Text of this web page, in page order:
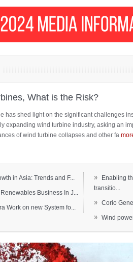
What is the Risk?
has shed light on the significant challenges
expanding wind turbine industry, asking an
of wind turbine collapses and other fa
in Asia: Trends and F...
Business In J...
Work on new System fo...
»
Enabling
transitio...
» Corio
» Wind